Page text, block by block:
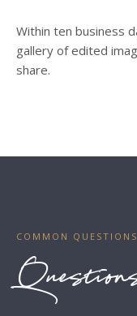
Within ten business
gallery of edited
share.
COMMON QUESTIONS